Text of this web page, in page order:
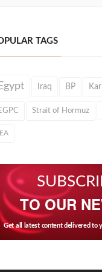
TAGS
Iraq BP
Strait of Hormuz
TO OUR
Get all latest content delivered to